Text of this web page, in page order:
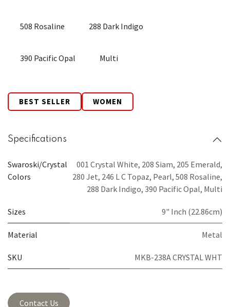
508 Rosaline 288 Dark Indigo
390 Pacific Opal Multi
BEST SELLER WOMEN
Specifications
Swaroski/Crystal
Colors
001 Crystal White, 208 Siam, 205 Emerald,
280 Jet, 246 L C Topaz, Pearl, 508 Rosaline,
288 Dark Indigo, 390 Pacific Opal, Multi
Sizes 9" Inch (22.86cm)
Material Metal
SKU MKB-238A CRYSTAL WHT
Contact Us